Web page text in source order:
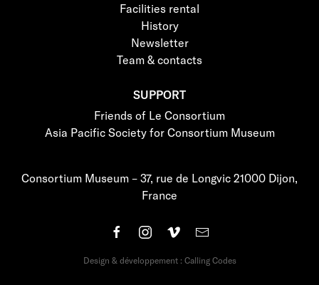
Facilities rental
History
Newsletter
Team & contacts
SUPPORT
Friends of Le Consortium
Asia Pacific Society for Consortium Museum
Consortium Museum – 37, rue de Longvic 21000 Dijon,
France
Design & développement : Calling Codes